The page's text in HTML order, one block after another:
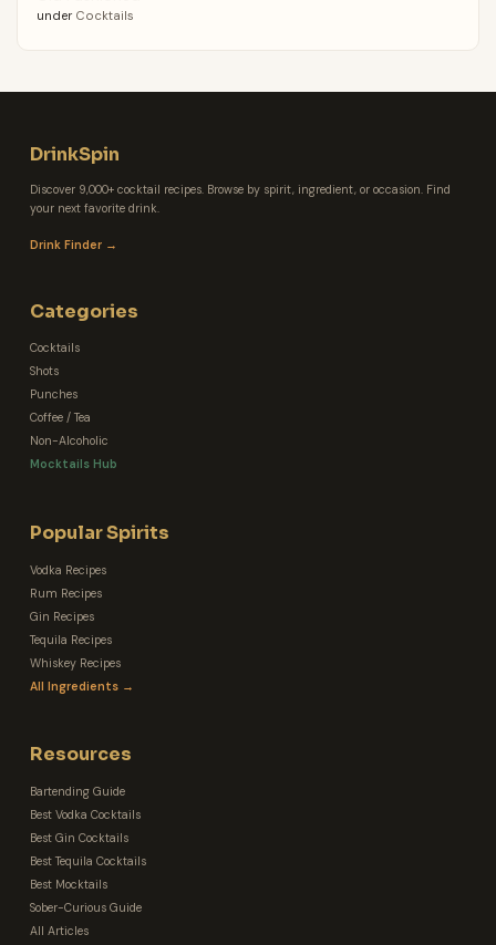
under Cocktails
DrinkSpin
Discover 9,000+ cocktail recipes. Browse by spirit, ingredient, or occasion. Find
your next favorite drink.
Drink Finder →
Categories
Cocktails
Shots
Punches
Coffee / Tea
Non-Alcoholic
Mocktails Hub
Popular Spirits
Vodka Recipes
Rum Recipes
Gin Recipes
Tequila Recipes
Whiskey Recipes
All Ingredients →
Resources
Bartending Guide
Best Vodka Cocktails
Best Gin Cocktails
Best Tequila Cocktails
Best Mocktails
Sober-Curious Guide
All Articles